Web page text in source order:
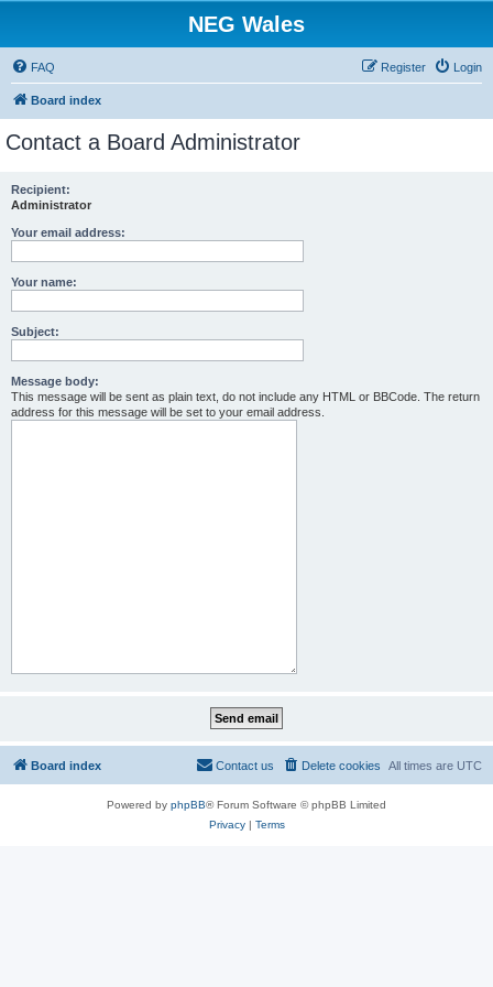
NEG Wales
FAQ Login
Register
Board index
Contact a Board Administrator
Recipient:
Administrator
Your email address:
Your name:
Subject:
Message body:
This message will be sent as plain text, do not include any HTML or BBCode. The return
address for this message will be set to your email address.
Board index All times are UTC
Delete cookies
Contact us
Powered by phpBB® Forum Software © phpBB Limited
Privacy| Terms